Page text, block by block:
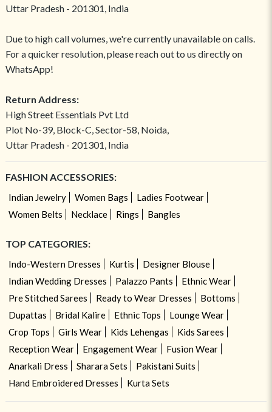
Uttar Pradesh - 201301, India
Due to high call volumes, we're currently unavailable on calls.
For a quicker resolution, please reach out to us directly on
WhatsApp!
Return Address:
High Street Essentials Pvt Ltd
Plot No-39, Block-C, Sector-58, Noida,
Uttar Pradesh - 201301, India
FASHION ACCESSORIES:
Indian Jewelry Women Bags
Ladies Footwear
Women Belts
Necklace Rings Bangles
TOP CATEGORIES:
Indo-Western Dresses Kurtis
Designer Blouse
Indian Wedding Dresses
Palazzo Pants
Ethnic Wear
Pre Stitched Sarees
Ready to Wear Dresses
Bottoms
Dupattas
Bridal Kalire Ethnic Tops
Lounge Wear
Crop Tops
Girls Wear Kids Lehengas
Kids Sarees
Reception Wear
Engagement Wear
Fusion Wear
Anarkali Dress
Sharara Sets
Pakistani Suits
Hand Embroidered Dresses
Kurta Sets